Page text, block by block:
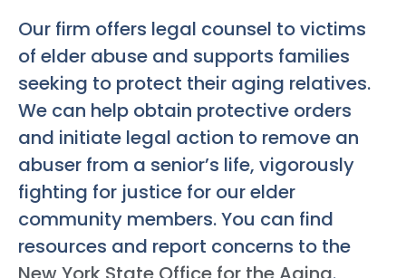
Our firm offers legal counsel to victims
of elder abuse and supports families
seeking to protect their aging relatives.
We can help obtain protective orders
and initiate legal action to remove an
abuser from a senior’s life, vigorously
fighting for justice for our elder
community members. You can find
resources and report concerns to the